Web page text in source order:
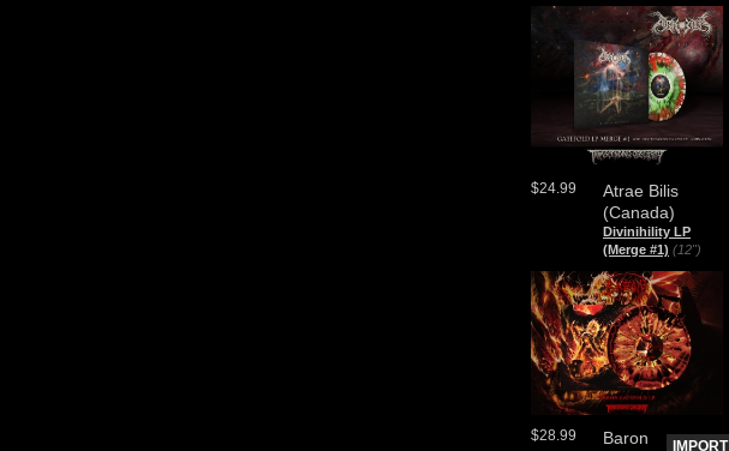
Atrae Bilis
(Canada)
Divinihility LP
(Merge #1) (12")
$24.99
Baron
$28.99
IMPORT